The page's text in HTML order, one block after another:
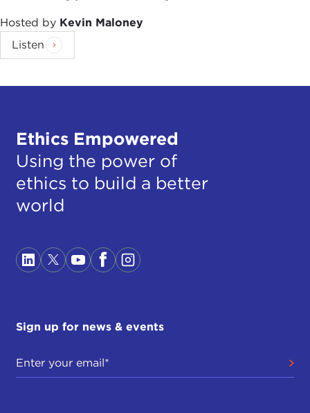
Hosted by Kevin Maloney
Listen
Ethics Empowered
Using the power of
ethics to build a better
world
Sign up for news & events